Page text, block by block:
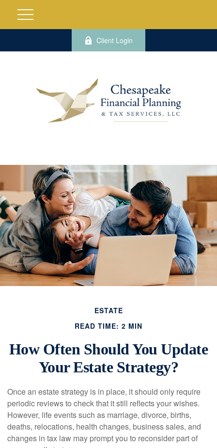
Client Login
ESTATE
READ TIME: 2 MIN
How Often Should You Update
Your Estate Strategy?
Once an estate strategy is in place, it should only require
periodic reviews to check that it still reflects your wishes.
However, life events such as marriage, divorce, births,
deaths, relocations, health changes, business sales, and
changes in tax law may prompt you to reconsider part of